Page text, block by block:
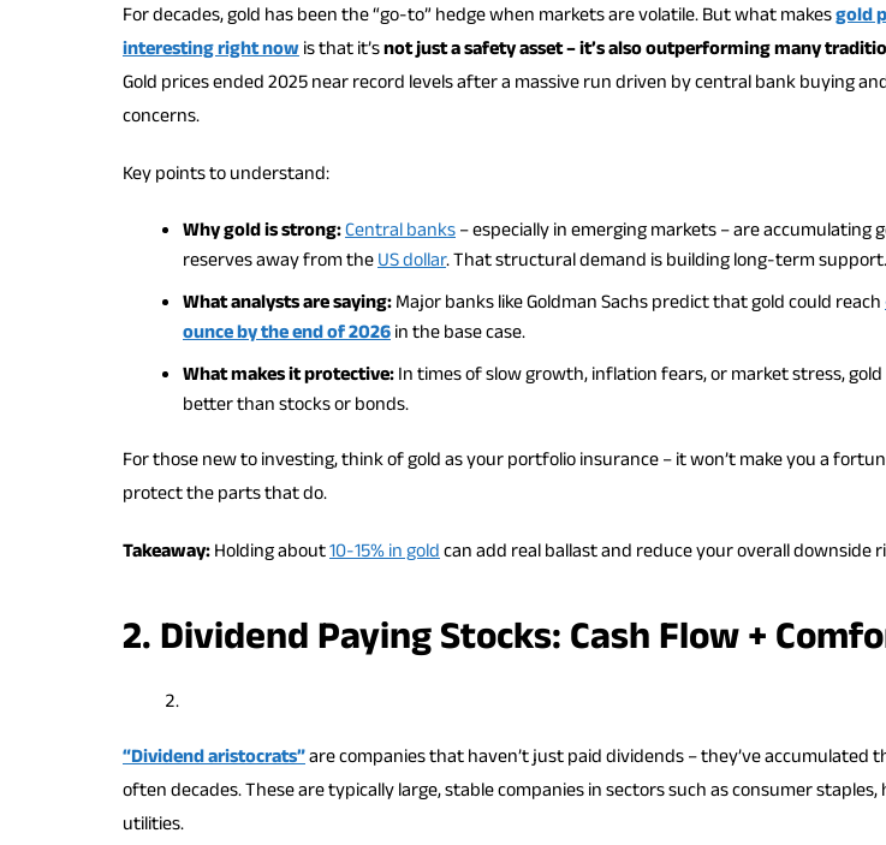
For decades, gold has been the “go-to” hedge when markets are volatile. But what makesgold
interesting right nowis that it’snot just a safety asset – it’s also outperforming many
Gold prices ended 2025 near record levels after a massive run driven by central bank buying
concerns.
Key points to understand:
Why gold is strong:Central banks– especially in emerging markets – are accumulating
reserves away from theUS dollar. That structural demand is building long-term support.
What analysts are saying:Major banks like Goldman Sachs predict that gold could reach
ounce by the end of 2026in the base case.
What makes it protective:In times of slow growth, inflation fears, or market stress,
better than stocks or bonds.
For those new to investing, think of gold as your portfolio insurance – it won’t make you a
protect the parts that do.
Takeaway:Holding about10-15% in goldcan add real ballast and reduce your overall downside
2. Dividend Paying Stocks: Cash Flow +
“Dividend aristocrats”are companies that haven’t just paid dividends – they’ve accumulated
often decades. These are typically large, stable companies in sectors such as consumer
utilities.